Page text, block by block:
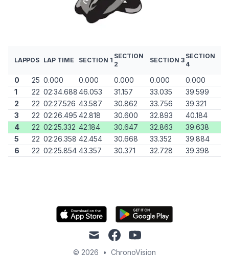
LAPPOS LAP TIME SECTION 1
SECTION
2
SECTION 3
SECTION
4
0 25 0.000 0.000 0.000 0.000
0.000
1
22 02:34.68846.053 31.157 33.035
39.599
2
22 02:27.526 43.587 30.862 33.756
39.321
3
22 02:26.495 42.818 30.600 32.893
40.184
4
22 02:25.332 42.184 30.647 32.863
39.638
5
22 02:26.358 42.454 30.668 33.352
39.884
6
22 02:25.854 43.357 30.371 32.728 39.398
mail facebookyoutube
© 2026 • ChronoVision